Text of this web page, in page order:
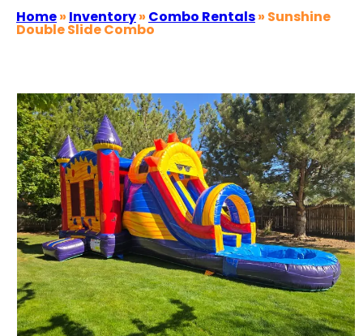
Home» Inventory» Combo Rentals» Sunshine
Double Slide Combo